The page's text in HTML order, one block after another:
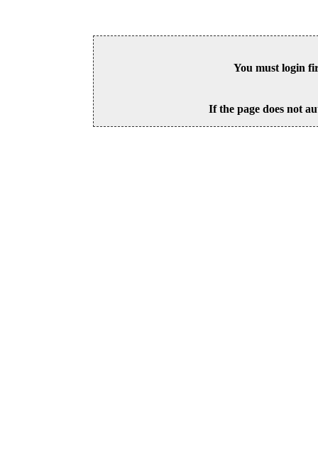
You must login
If the page does not